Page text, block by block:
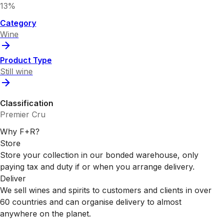
13%
Category
Wine
Product Type
Still wine
Classification
Premier Cru
Why F+R?
Store
Store your collection in our bonded warehouse, only
paying tax and duty if or when you arrange delivery.
Deliver
We sell wines and spirits to customers and clients in over
60 countries and can organise delivery to almost
anywhere on the planet.